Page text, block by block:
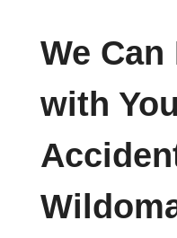
We Can
with